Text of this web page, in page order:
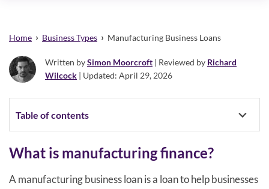
Home › Business Types › Manufacturing Business Loans
Written bySimon Moorcroft | Reviewed by Richard
Wilcock | Updated: April 29, 2026
Table of contents
What is manufacturing finance?
A manufacturing business loan is a loan to help businesses